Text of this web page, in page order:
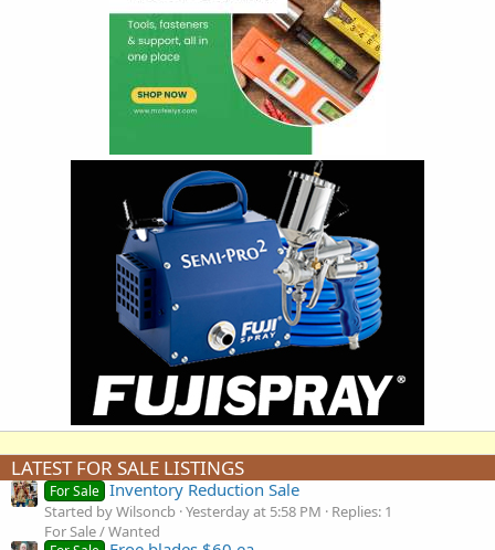
LATEST FOR SALE LISTINGS
For Sale Inventory Reduction Sale
Started by Wilsoncb Yesterday at 5:58 PM
Replies: 1
For Sale / Wanted